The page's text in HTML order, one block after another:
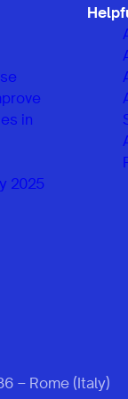
in
2025
– Rome (Italy)